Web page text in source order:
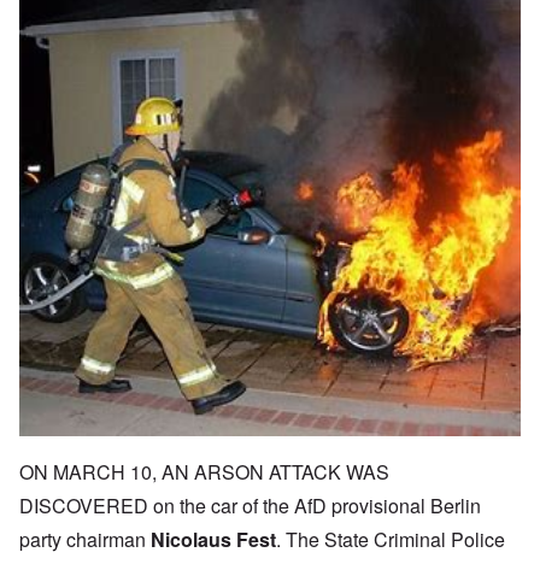
ON MARCH 10, AN ARSON ATTACK WAS
DISCOVERED on the car of the AfD provisional Berlin
party chairman Nicolaus Fest. The State Criminal Police